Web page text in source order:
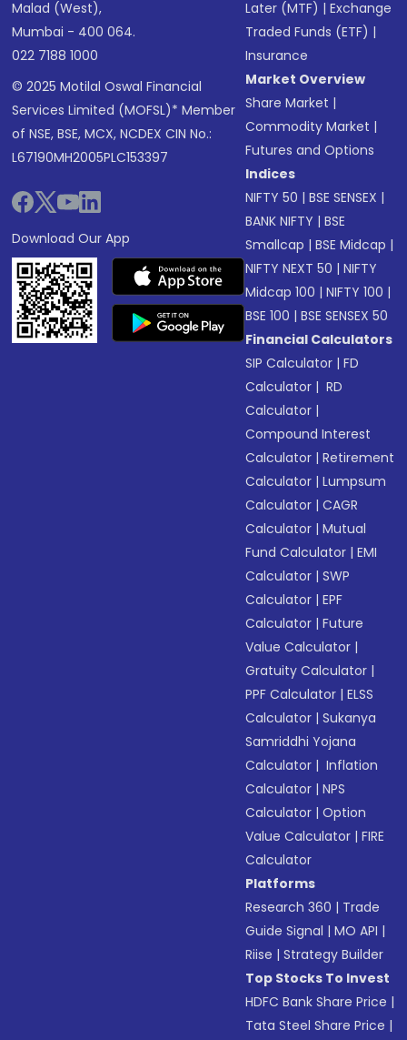
Malad (West),
Mumbai - 400 064.
022 7188 1000
© 2025 Motilal Oswal Financial
Services Limited (MOFSL)* Member
of NSE, BSE, MCX, NCDEX CIN No.:
L67190MH2005PLC153397
Download Our App
Later (MTF) |Exchange
Traded Funds (ETF) |
Insurance
Market Overview
Share Market |
Commodity Market |
Futures and Options
Indices
NIFTY 50 |BSE SENSEX |
BANK NIFTY |BSE
Smallcap |BSE Midcap |
NIFTY NEXT 50 |NIFTY
Midcap 100 |NIFTY 100 |
BSE 100 |BSE SENSEX 50
Financial Calculators
SIP Calculator |FD
Calculator | RD
Calculator |
Compound Interest
Calculator |Retirement
Calculator |Lumpsum
Calculator |CAGR
Calculator |Mutual
Fund Calculator |EMI
Calculator |SWP
Calculator |EPF
Calculator |Future
Value Calculator |
Gratuity Calculator |
PPF Calculator |ELSS
Calculator |Sukanya
Samriddhi Yojana
Calculator | Inflation
Calculator |NPS
Calculator |Option
Value Calculator |FIRE
Calculator
Platforms
Research 360 | Trade
Guide Signal |MO API |
Riise |Strategy Builder
Top Stocks To Invest
HDFC Bank Share Price |
Tata Steel Share Price |